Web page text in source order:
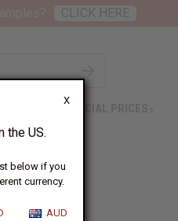
X
the US.
below if you
currency.
AUD
SPECIAL PRICES
CLICK HERE